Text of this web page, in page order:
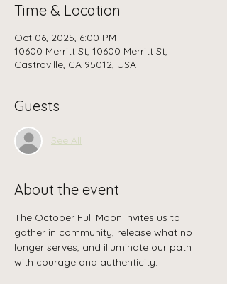
Time & Location
Oct 06, 2025, 6:00 PM
10600 Merritt St, 10600 Merritt St,
Castroville, CA 95012, USA
Guests
See All
About the event
The October Full Moon invites us to
gather in community, release what no
longer serves, and illuminate our path
with courage and authenticity.